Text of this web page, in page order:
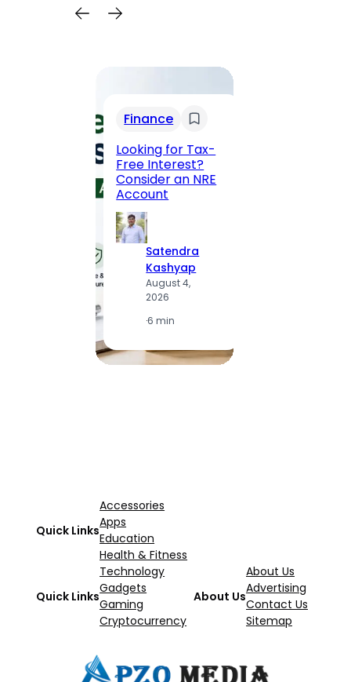
Finance
Looking for Tax-
Free Interest?
Consider an NRE
Account
Satendra
Kashyap
August 4,
2026
·6 min
Quick Links
Accessories
Apps
Education
Health & Fitness
Quick Links
Technology
Gadgets
Gaming
Cryptocurrency
About Us
About Us
Advertising
Contact Us
Sitemap